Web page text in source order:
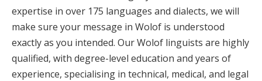
expertise in over 175 languages and dialects, we will
make sure your message in Wolof is understood
exactly as you intended. Our Wolof linguists are highly
qualified, with degree-level education and years of
experience, specialising in technical, medical, and legal